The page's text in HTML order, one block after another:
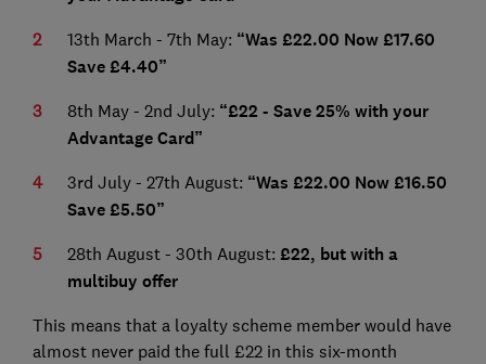
13th March - 7th May: “Was £22.00 Now £17.60
Save £4.40”
8th May - 2nd July: “£22 - Save 25% with your
Advantage Card”
3rd July - 27th August: “Was £22.00 Now £16.50
Save £5.50”
28th August - 30th August: £22, but with a
multibuy offer
This means that a loyalty scheme member would have
almost never paid the full £22 in this six-month